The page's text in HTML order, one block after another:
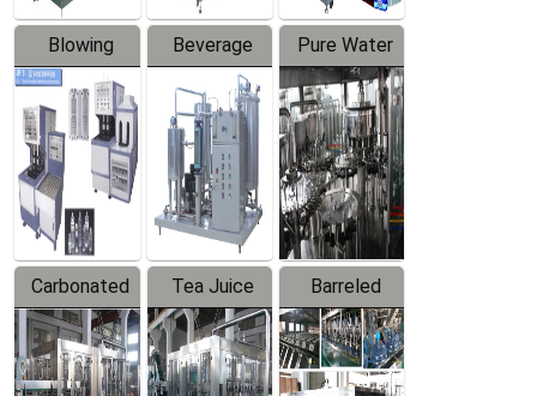
Blowing
Series
Beverage
Mixer
Pure Water
Filling
Production
Line
Carbonated
Beverage
Filling
Tea Juice
Hot Filling
Production
Barreled
Drinking
Water